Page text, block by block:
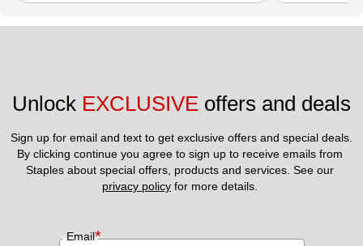
Unlock EXCLUSIVE offers and deals
Sign up for email and text to get exclusive offers and special deals.
By clicking continue you agree to sign up to receive emails from
privacy policy for more details.
Email*